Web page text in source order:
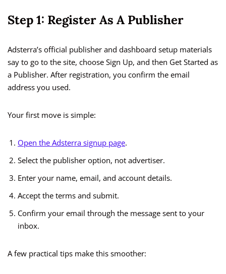
Step 1: Register As A Publisher
Adsterra’s official publisher and dashboard setup materials
say to go to the site, choose Sign Up, and then Get Started as
a Publisher. After registration, you confirm the email
address you used.
Your first move is simple:
Open the Adsterra signup page.
Select the publisher option, not advertiser.
Enter your name, email, and account details.
Accept the terms and submit.
Confirm your email through the message sent to your
inbox.
A few practical tips make this smoother: